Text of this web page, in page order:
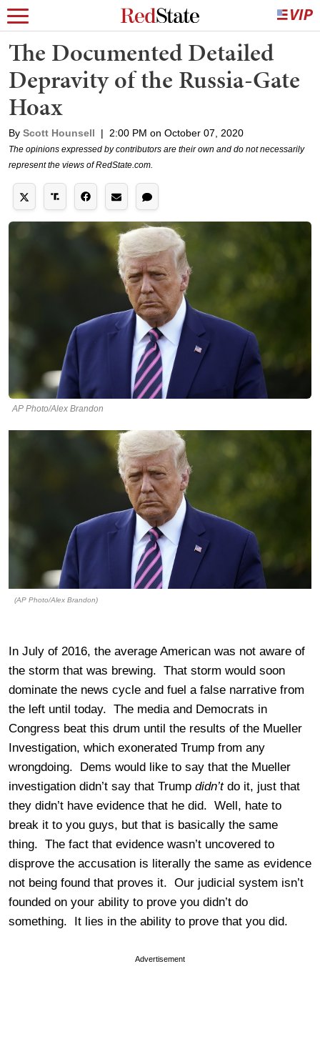
The Documented Detailed
Depravity of the Russia-Gate
Hoax
By Scott Hounsell | 2:00 PM on October 07, 2020
The opinions expressed by contributors are their own and do not necessarily
represent the views of RedState.com.
AP Photo/Alex Brandon
(AP Photo/Alex Brandon)
In July of 2016, the average American was not aware of
the storm that was brewing. That storm would soon
dominate the news cycle and fuel a false narrative from
the left until today. The media and Democrats in
Congress beat this drum until the results of the Mueller
Investigation, which exonerated Trump from any
wrongdoing. Dems would like to say that the Mueller
investigation didn’t say that Trump didn’tdo it, just that
they didn’t have evidence that he did. Well, hate to
break it to you guys, but that is basically the same
thing. The fact that evidence wasn’t uncovered to
disprove the accusation is literally the same as evidence
not being found that proves it. Our judicial system isn’t
founded on your ability to prove you didn’t do
something. It lies in the ability to prove that you did.
Advertisement